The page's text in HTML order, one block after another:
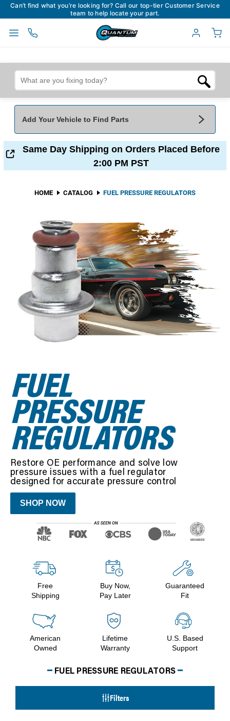
Can’t find what you’re looking for? Call our top-tier Customer Service
team to help locate your part.
Add Your Vehicle to Find Parts
Add Your Vehicle To Find Parts My Garage
SEARCH
Same Day Shipping on Orders Placed Before
2:00 PM PST
HOME CATALOG FUEL PRESSURE REGULATORS
FUEL
PRESSURE
REGULATORS
Restore OE performance and solve low
pressure issues with a fuel regulator
designed for accurate pressure control
SHOP NOW
Free
Shipping
Buy Now,
Pay Later
Guaranteed
Fit
American
Owned
Lifetime
Warranty
U.S. Based
Support
FUEL PRESSURE REGULATORS
Filters